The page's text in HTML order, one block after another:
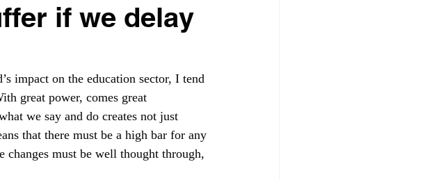
OfstedMyths parents
and evaluation SEND inspections
if we delay
impact on the education sector, I tend
great power, comes great
we say and do creates not just
that there must be a high bar for any
changes must be well thought through,